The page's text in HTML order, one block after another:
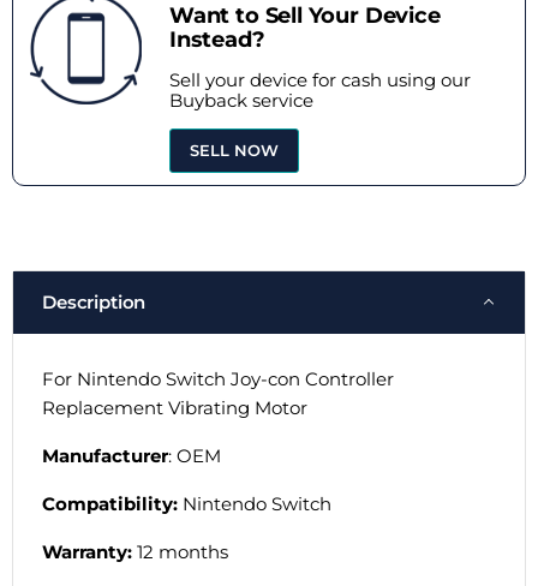
Want to Sell Your Device
Instead?
Sell your device for cash using our
Buyback service
SELL NOW
Description
For Nintendo Switch Joy-con Controller
Replacement Vibrating Motor
Manufacturer: OEM
Compatibility: Nintendo Switch
Warranty: 12 months